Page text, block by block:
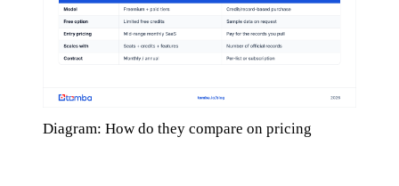
Diagram: How do they compare on pricing